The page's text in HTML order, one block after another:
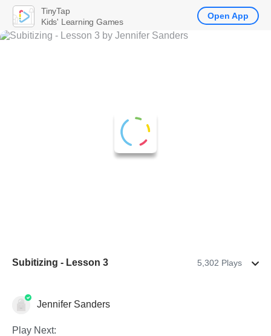
Subitizing - Lesson 3 5,302 Plays
Jennifer Sanders
Play Next:
TinyTap
Kids' Learning Games
Open App